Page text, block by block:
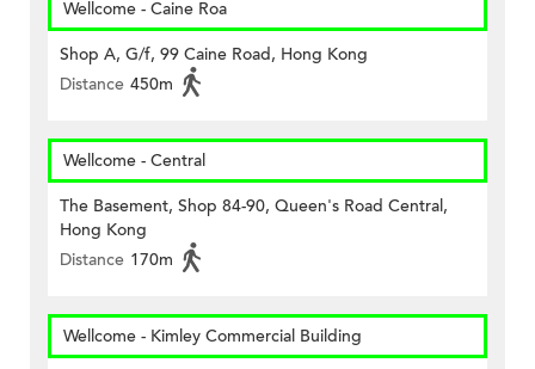
Wellcome - Caine Roa
Shop A, G/f, 99 Caine Road, Hong Kong
Distance 450m
Wellcome - Central
The Basement, Shop 84-90, Queen's Road Central,
Hong Kong
Distance 170m
Wellcome - Kimley Commercial Building